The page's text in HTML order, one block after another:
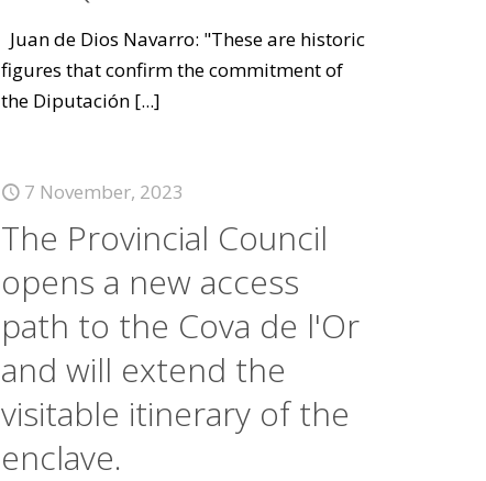
Juan de Dios Navarro: "These are historic
figures that confirm the commitment of
the Diputación [...]
7 November, 2023
The Provincial Council
opens a new access
path to the Cova de l'Or
and will extend the
visitable itinerary of the
enclave.